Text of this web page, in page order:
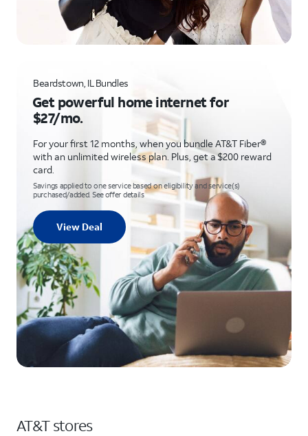
Beardstown, IL Bundles
Get powerful home internet for
$27/mo.
For your first 12 months, when you bundle AT&T Fiber®
with an unlimited wireless plan. Plus, get a $200 reward
card.
Savings applied to one service based on eligibility and service(s)
purchased/added. See offer details
View Deal
AT&T stores